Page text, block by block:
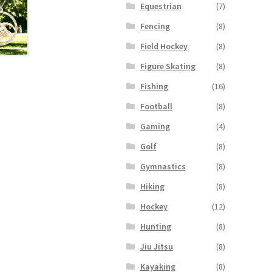
Equestrian
(7)
Fencing
(8)
Field Hockey
(8)
Figure Skating
(8)
Fishing
(16)
Football
(8)
Gaming
(4)
Golf
(8)
Gymnastics
(8)
Hiking
(8)
Hockey
(12)
Hunting
(8)
Jiu Jitsu
(8)
Kayaking
(8)